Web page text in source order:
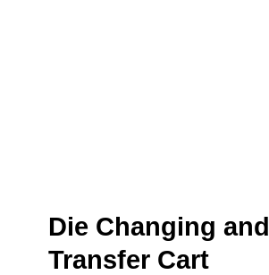
Die Changing and
Transfer Cart